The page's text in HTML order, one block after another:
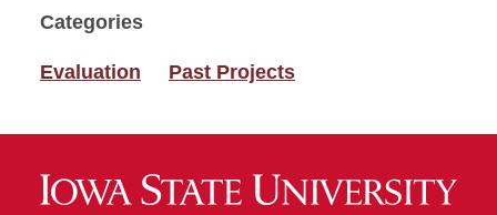
Categories
Evaluation Past Projects